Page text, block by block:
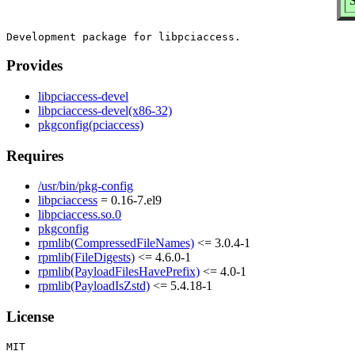
Provides
libpciaccess-devel
libpciaccess-devel(x86-32)
pkgconfig(pciaccess)
Requires
/usr/bin/pkg-config
libpciaccess = 0.16-7.el9
libpciaccess.so.0
pkgconfig
rpmlib(CompressedFileNames) <= 3.0.4-1
rpmlib(FileDigests) <= 4.6.0-1
rpmlib(PayloadFilesHavePrefix) <= 4.0-1
rpmlib(PayloadIsZstd) <= 5.4.18-1
License